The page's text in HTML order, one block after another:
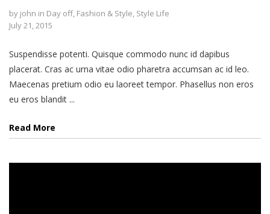
by john in Day off, Fashion & Style, Style Life
July 21, 2015
Suspendisse potenti. Quisque commodo nunc id dapibus
placerat. Cras ac urna vitae odio pharetra accumsan ac id leo.
Maecenas pretium odio eu laoreet tempor. Phasellus non eros
eu eros blandit ...
Read More